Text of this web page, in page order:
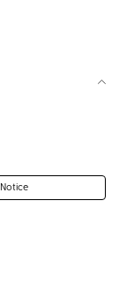
Notice